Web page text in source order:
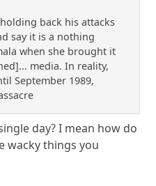
back his attacks
say it is a nothing
when she brought it
media. In reality,
September 1989,
day? I mean how do
wacky things you